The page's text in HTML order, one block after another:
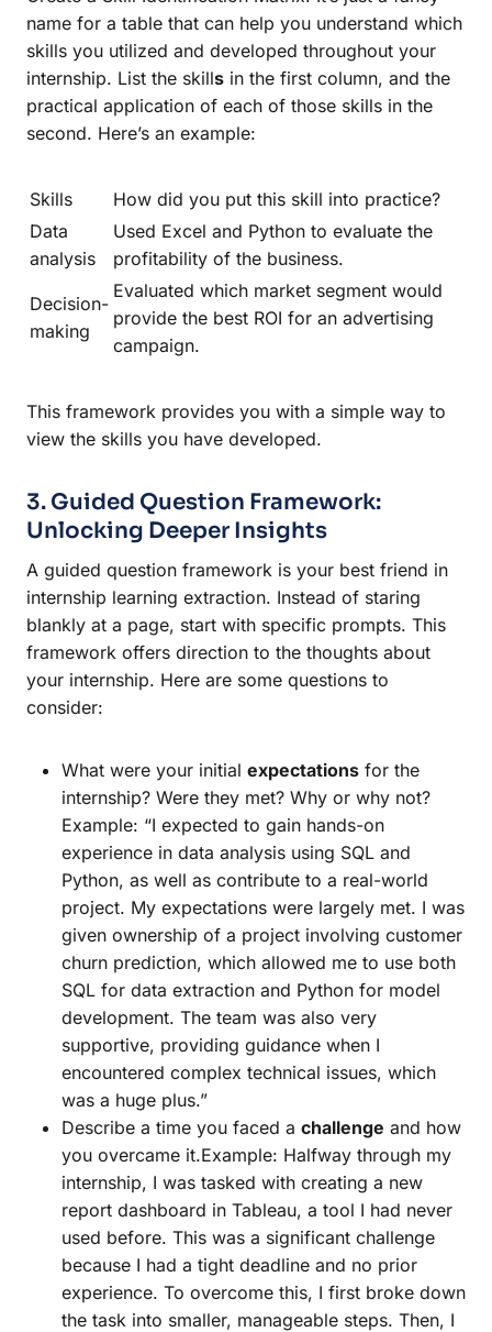
name for a table that can help you understand which
skills you utilized and developed throughout your
internship. List the skills in the first column, and the
practical application of each of those skills in the
second. Here’s an example:
Skills
How did you put this skill into practice?
Data
analysis
Used Excel and Python to evaluate the
profitability of the business.
Decision-
making
Evaluated which market segment would
provide the best ROI for an advertising
campaign.
This framework provides you with a simple way to
view the skills you have developed.
3. Guided Question Framework:
Unlocking Deeper Insights
A guided question framework is your best friend in
internship learning extraction. Instead of staring
blankly at a page, start with specific prompts. This
framework offers direction to the thoughts about
your internship. Here are some questions to
consider:
What were your initial expectations for the
internship? Were they met? Why or why not?
Example: “I expected to gain hands-on
experience in data analysis using SQL and
Python, as well as contribute to a real-world
project. My expectations were largely met. I was
given ownership of a project involving customer
churn prediction, which allowed me to use both
SQL for data extraction and Python for model
development. The team was also very
supportive, providing guidance when I
encountered complex technical issues, which
was a huge plus.”
Describe a time you faced a challenge and how
you overcame it.Example: Halfway through my
internship, I was tasked with creating a new
report dashboard in Tableau, a tool I had never
used before. This was a significant challenge
because I had a tight deadline and no prior
experience. To overcome this, I first broke down
the task into smaller, manageable steps. Then, I